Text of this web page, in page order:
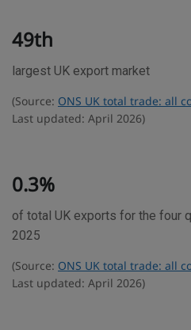
s
t
i
49th
largest UK export market
(Source: ONS UK total trade: all
Last updated: April 2026)
0.3%
of total UK exports for the four
2025
(Source: ONS UK total trade: all
Last updated: April 2026)